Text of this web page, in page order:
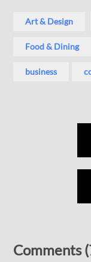
Art & Design
Food & Dining
business
Comments